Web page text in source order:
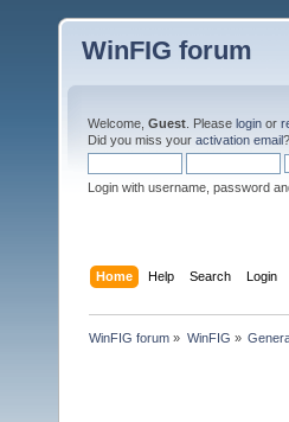
WinFIG forum
Welcome, Guest . Please login or
Did you miss your activation email?
Login with username, password
Home Help Search Login
WinFIG forum » WinFIG »